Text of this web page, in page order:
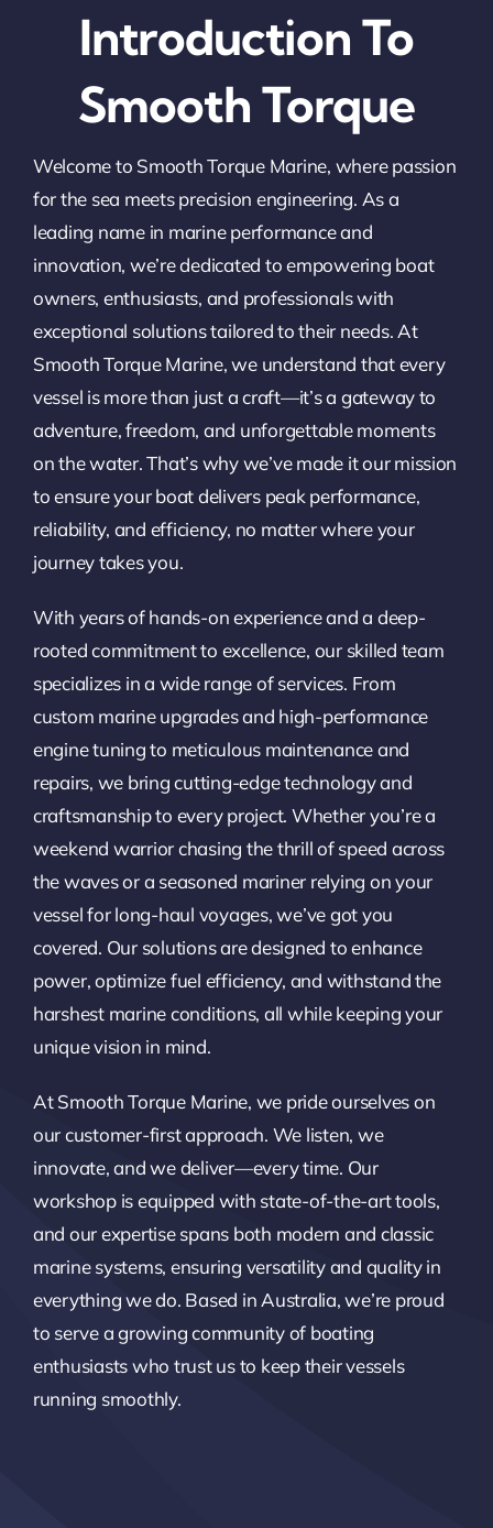
Introduction To
Smooth Torque
Welcome to Smooth Torque Marine, where passion
for the sea meets precision engineering. As a
leading name in marine performance and
innovation, we’re dedicated to empowering boat
owners, enthusiasts, and professionals with
exceptional solutions tailored to their needs. At
Smooth Torque Marine, we understand that every
vessel is more than just a craft—it’s a gateway to
adventure, freedom, and unforgettable moments
on the water. That’s why we’ve made it our mission
to ensure your boat delivers peak performance,
reliability, and efficiency, no matter where your
journey takes you.
With years of hands-on experience and a deep-
rooted commitment to excellence, our skilled team
specializes in a wide range of services. From
custom marine upgrades and high-performance
engine tuning to meticulous maintenance and
repairs, we bring cutting-edge technology and
craftsmanship to every project. Whether you’re a
weekend warrior chasing the thrill of speed across
the waves or a seasoned mariner relying on your
vessel for long-haul voyages, we’ve got you
covered. Our solutions are designed to enhance
power, optimize fuel efficiency, and withstand the
harshest marine conditions, all while keeping your
unique vision in mind.
At Smooth Torque Marine, we pride ourselves on
our customer-first approach. We listen, we
innovate, and we deliver—every time. Our
workshop is equipped with state-of-the-art tools,
and our expertise spans both modern and classic
marine systems, ensuring versatility and quality in
everything we do. Based in Australia, we’re proud
to serve a growing community of boating
enthusiasts who trust us to keep their vessels
running smoothly.